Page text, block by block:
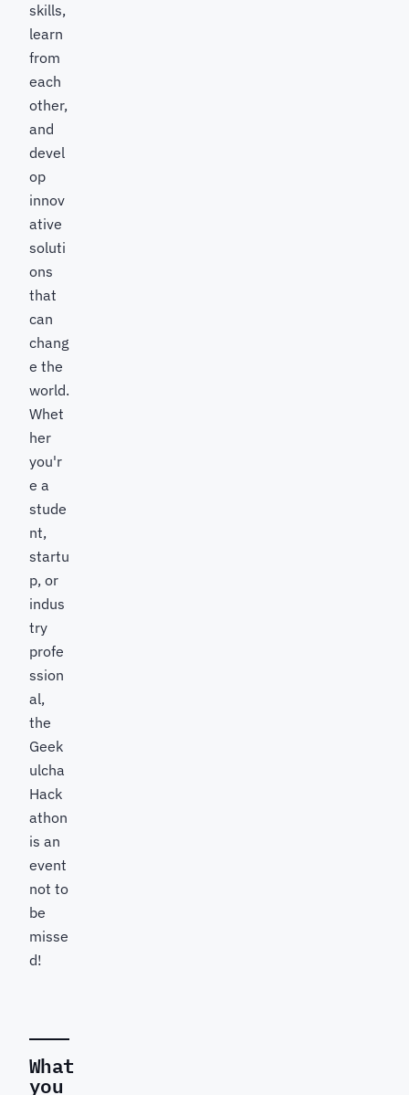
skills,
learn
from
each
other,
and
devel
op
innov
ative
soluti
ons
that
can
chang
e the
world.
Whet
her
you'r
e a
stude
nt,
startu
p, or
indus
try
profe
ssion
al,
the
Geek
ulcha
Hack
athon
is an
event
not to
be
misse
d!
What
you